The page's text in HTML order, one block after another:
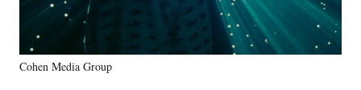
b
o
k
m
r
l
e
d
I
n
Cohen Media Group